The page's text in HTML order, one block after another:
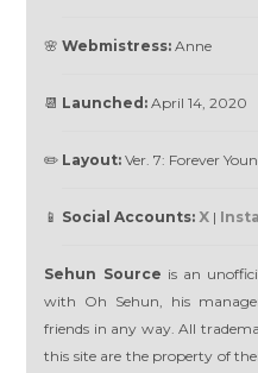
🌸Webmistress: Anne
📆 Launched: April 14, 2020
✏️ Layout: Ver. 7: Forever
📱 Social Accounts: X |
Sehun Source is an
with Oh Sehun, his
friends in any way. All
this site are the property of